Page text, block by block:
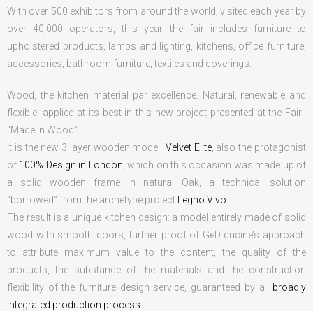
DEALERS
DOWNLOADS
CONTACTS
With over 500 exhibitors from around the world, visited each year by
over 40,000 operators, this year the fair includes furniture to
upholstered products, lamps and lighting, kitchens, office furniture,
accessories, bathroom furniture, textiles and coverings.
Wood, the kitchen material par excellence. Natural, renewable and
flexible, applied at its best in this new project presented at the Fair:
“Made in Wood”.
It is the new 3 layer wooden model Velvet Elite, also the protagonist
of 100% Design in London , which on this occasion was made up of
a solid wooden frame in natural Oak, a technical solution
“borrowed” from the archetype project
Legno Vivo
The result is a unique kitchen design: a model entirely made of solid
wood with smooth doors, further proof of GeD cucine’s approach
to attribute maximum value to the content, the quality of the
products, the substance of the materials and the construction
flexibility of the furniture design service, guaranteed by a broadly
integrated production process